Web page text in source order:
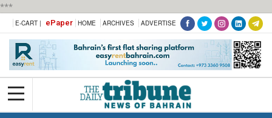
***
E-CART | ePaper HOME ARCHIVES ADVERTISE